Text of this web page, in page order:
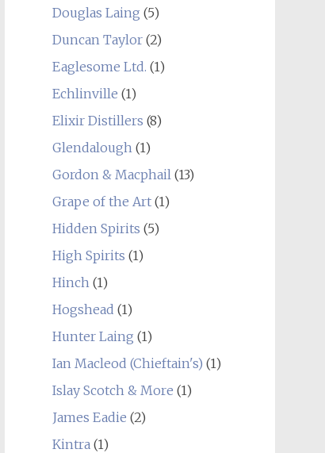
Douglas Laing (5)
Duncan Taylor(2)
Eaglesome Ltd. (1)
Echlinville (1)
Elixir Distillers (8)
Glendalough(1)
Gordon & Macphail(13)
Grape of the Art(1)
Hidden Spirits (5)
High Spirits (1)
Hinch(1)
Hogshead (1)
Hunter Laing (1)
Ian Macleod (Chieftain's) (1)
Islay Scotch & More (1)
James Eadie (2)
Kintra(1)